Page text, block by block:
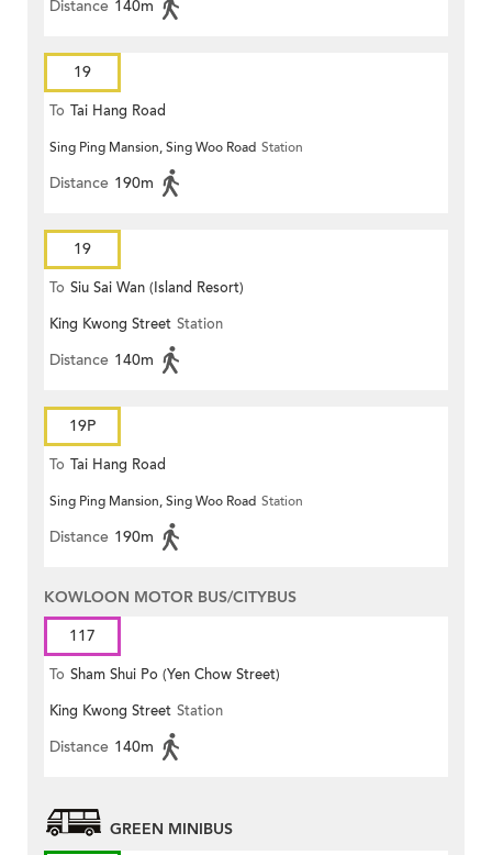
Distance 140m
19
To Tai Hang Road
Sing Ping Mansion, Sing Woo Road Station
Distance 190m
19
To Siu Sai Wan (Island Resort)
King Kwong Street Station
Distance 140m
19P
To Tai Hang Road
Sing Ping Mansion, Sing Woo Road Station
Distance 190m
KOWLOON MOTOR BUS/CITYBUS
117
To Sham Shui Po (Yen Chow Street)
King Kwong Street Station
Distance 140m
GREEN MINIBUS